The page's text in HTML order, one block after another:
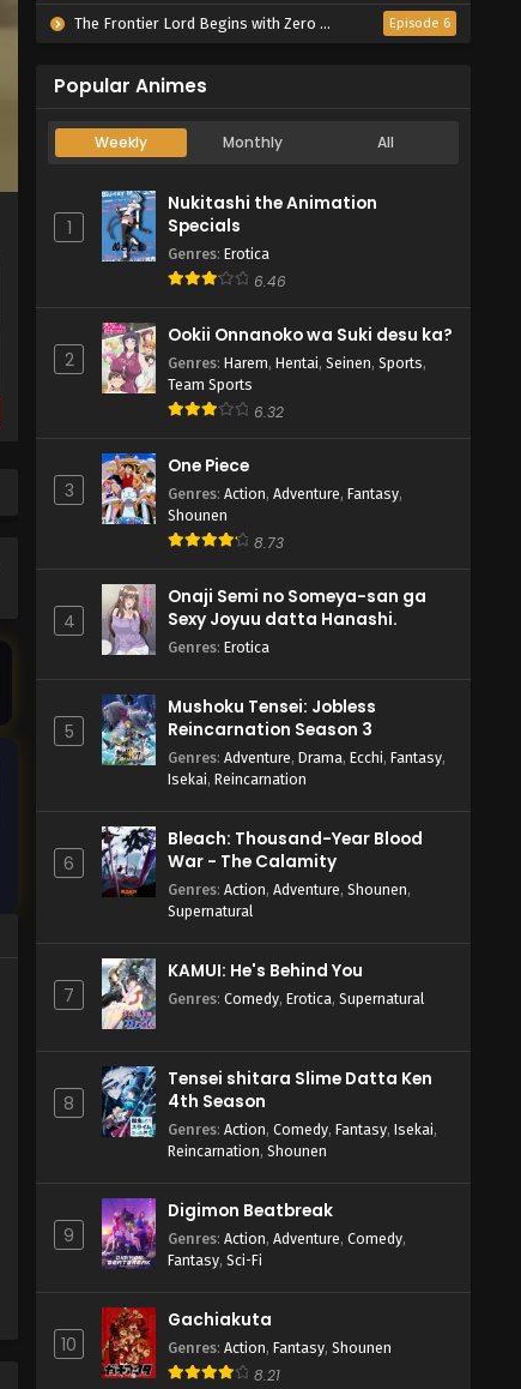
The Frontier Lord Begins with Zero Subjects Episode 6
Popular Animes
Weekly Monthly All
1
Nukitashi the Animation
Specials
Genres: Erotica
6.46
2
Ookii Onnanoko wa Suki desu ka?
Genres: Harem, Hentai, Seinen, Sports,
Team Sports
6.32
3
One Piece
Genres: Action, Adventure, Fantasy,
Shounen
8.73
4
Onaji Semi no Someya-san ga
Sexy Joyuu datta Hanashi.
Genres: Erotica
5
Mushoku Tensei: Jobless
Reincarnation Season 3
Genres: Adventure, Drama, Ecchi, Fantasy,
Isekai, Reincarnation
6
Bleach: Thousand-Year Blood
War - The Calamity
Genres: Action, Adventure, Shounen,
Supernatural
7
KAMUI: He's Behind You
Genres: Comedy, Erotica, Supernatural
8
Tensei shitara Slime Datta Ken
4th Season
Genres: Action, Comedy, Fantasy, Isekai,
Reincarnation, Shounen
9
Digimon Beatbreak
Genres: Action, Adventure, Comedy,
Fantasy, Sci-Fi
10
Gachiakuta
Genres: Action, Fantasy, Shounen
8.21